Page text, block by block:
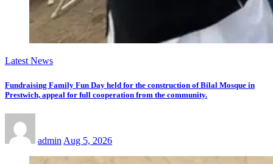
Latest News
Fundraising Family Fun Day held for the construction of Bilal Mosque in
Prestwich, appeal for full cooperation from the community.
admin Aug 5, 2026